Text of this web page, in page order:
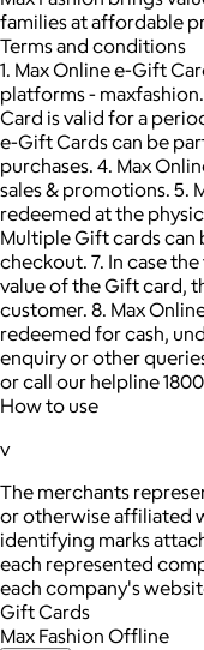
families at affordable
Terms and conditions
1. Max Online e-Gift
platforms -
Card is valid for a
e-Gift Cards can be
purchases. 4. Max
sales & promotions. 5.
redeemed at the
Multiple Gift cards can
checkout. 7. In case
value of the Gift card,
customer. 8. Max
redeemed for cash,
enquiry or other
or call our helpline
How to use
v
The merchants
or otherwise affiliated
identifying marks
each represented
each company's
Gift Cards
Max Fashion Offline